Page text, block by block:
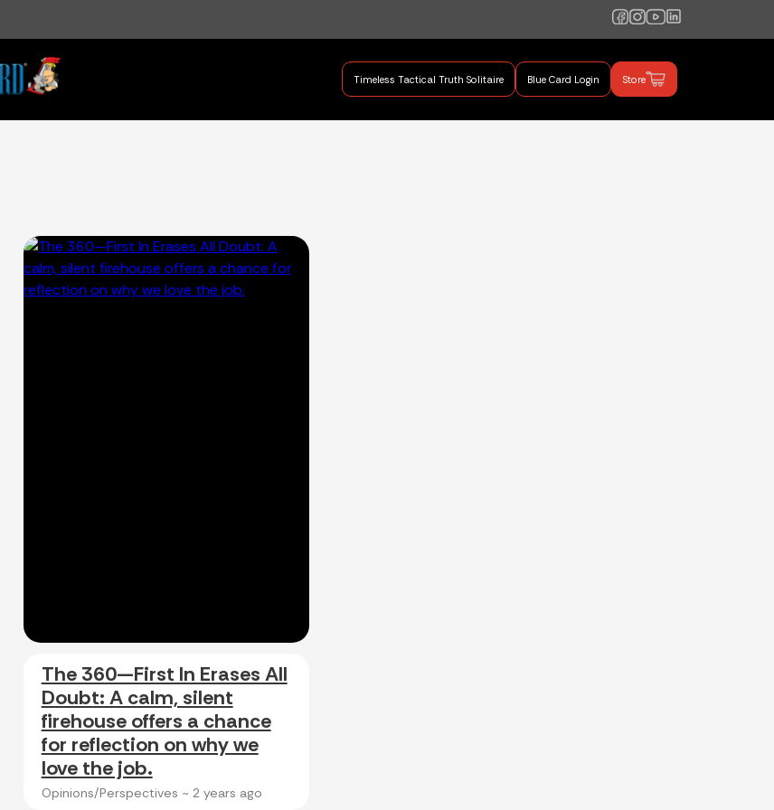
Authentic Leadership + Command Training
Timeless Tactical Truth Solitaire Blue Card Login Store
The 360—First In Erases All
Doubt: A calm, silent
firehouse offers a chance
for reflection on why we
love the job.
Opinions/Perspectives ~ 2 years ago